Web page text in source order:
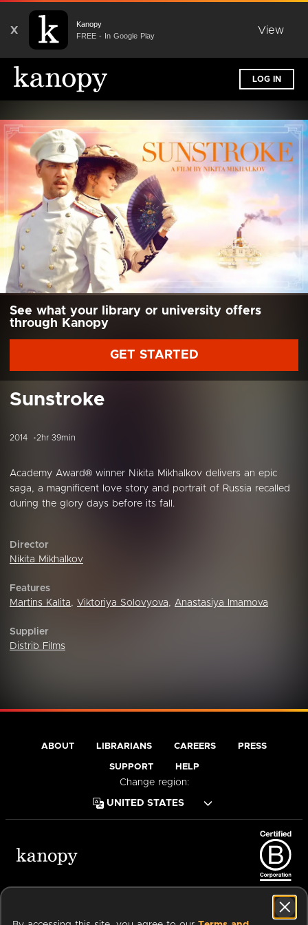
X
Kanopy
FREE - In Google Play
View
LOG IN
See what your library or university offers
through Kanopy
GET STARTED
Sunstroke
2014 2hr 39min
Academy Award® winner Nikita Mikhalkov delivers an epic
saga, a magnificent love story and portrait of Russia recalled
during the glory days before its fall.
Director
Nikita Mikhalkov
Features
Martins Kalita, Viktoriya Solovyova, Anastasiya Imamova
Supplier
Distrib Films
ABOUT LIBRARIANS CAREERS PRESS
SUPPORT HELP
Change region: